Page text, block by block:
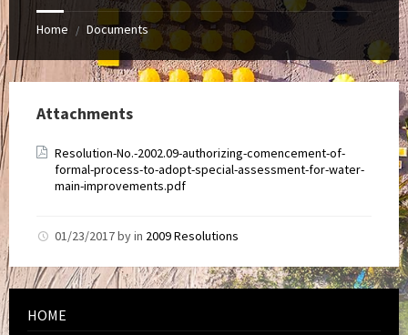
Home / Documents
Attachments
Resolution-No.-2002.09-authorizing-comencement-of-
formal-process-to-adopt-special-assessment-for-water-
main-improvements.pdf
01/23/2017byin 2009 Resolutions
HOME